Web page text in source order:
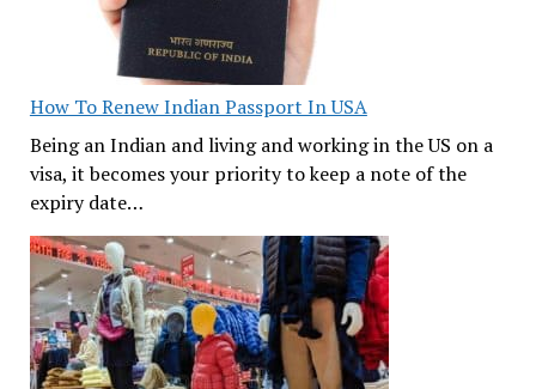
How To Renew Indian Passport In USA
Being an Indian and living and working in the US on a
visa, it becomes your priority to keep a note of the
expiry date…